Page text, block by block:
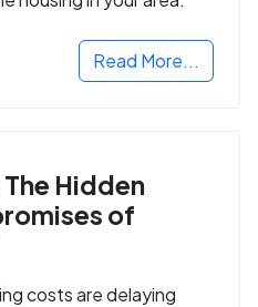
Read More...
Hidden
of
costs are delaying